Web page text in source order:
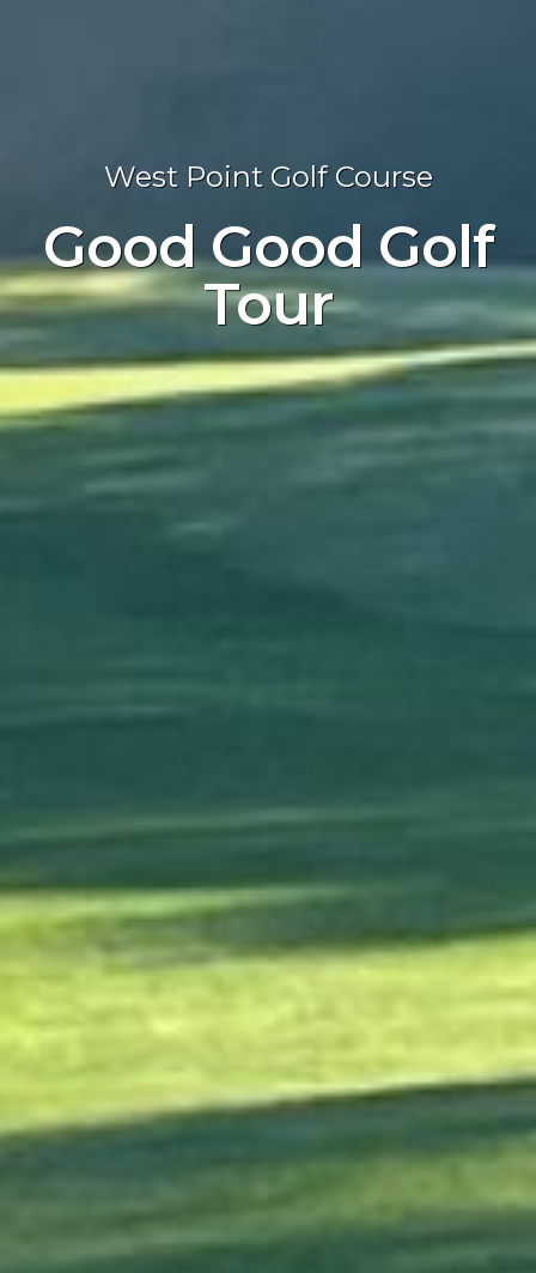
West Point Golf Course
Good Good Golf
Tour